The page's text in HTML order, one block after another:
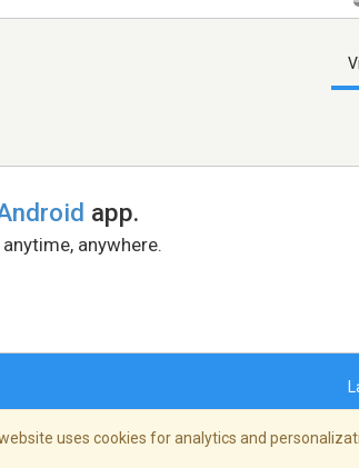
app.
anywhere.
uses cookies for analytics and